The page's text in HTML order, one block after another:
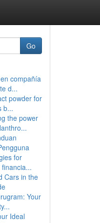
Go
compañía
d...
powder for
b...
the power
for
Cars in the
Your
Ideal